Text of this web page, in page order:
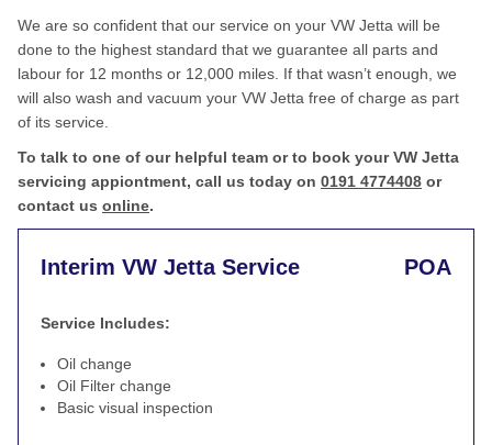
We are so confident that our service on your VW Jetta will be
done to the highest standard that we guarantee all parts and
labour for 12 months or 12,000 miles. If that wasn’t enough, we
will also wash and vacuum your VW Jetta free of charge as part
of its service.
To talk to one of our helpful team or to book your VW Jetta
servicing appiontment, call us today on 0191 4774408 or
contact us online.
Interim VW Jetta Service POA
Service Includes:
Oil change
Oil Filter change
Basic visual inspection